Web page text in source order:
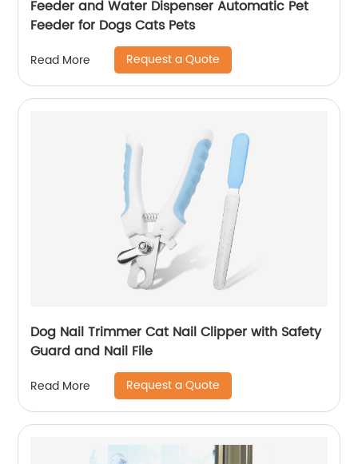
Feeder and Water Dispenser Automatic Pet
Feeder for Dogs Cats Pets
Read More Request a Quote
Dog Nail Trimmer Cat Nail Clipper with Safety
Guard and Nail File
Read More Request a Quote